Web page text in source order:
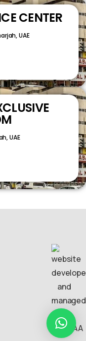
CENTER
UAE
UAE